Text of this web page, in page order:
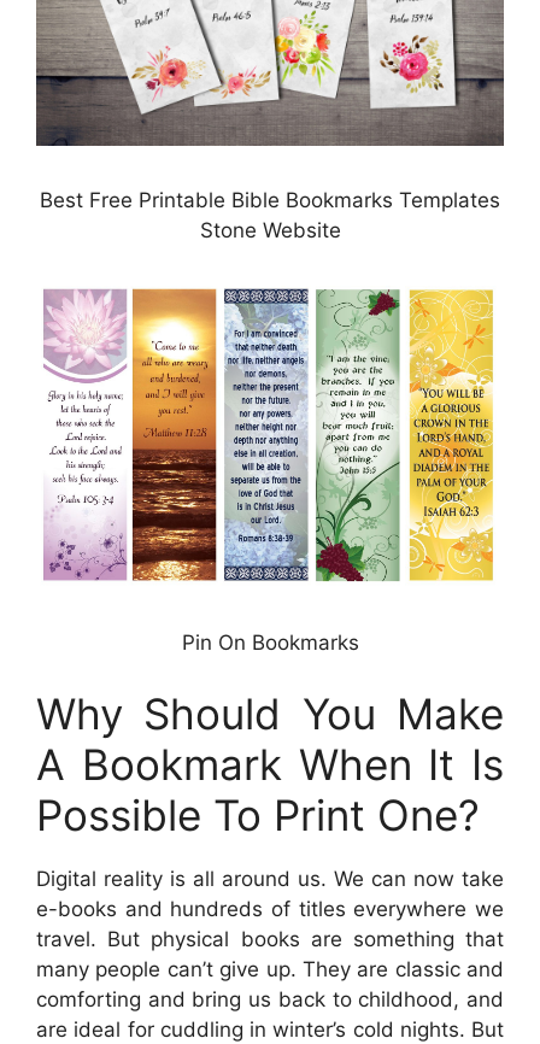
Best Free Printable Bible Bookmarks Templates
Stone Website
Pin On Bookmarks
Why Should You Make
A Bookmark When It Is
Possible To Print One?
Digital reality is all around us. We can now take
e-books and hundreds of titles everywhere we
travel. But physical books are something that
many people can’t give up. They are classic and
comforting and bring us back to childhood, and
are ideal for cuddling in winter’s cold nights. But